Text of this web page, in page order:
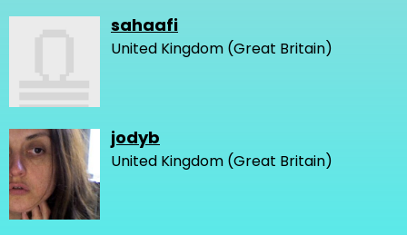
sahaafi
United Kingdom (Great Britain)
jodyb
United Kingdom (Great Britain)